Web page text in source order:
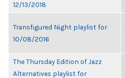
12/13/2018
Transfigured Night playlist for
10/08/2016
The Thursday Edition of Jazz
Alternatives playlist for